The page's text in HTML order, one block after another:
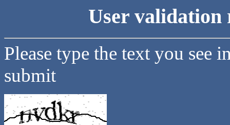
User validation
Please type the text you see
submit